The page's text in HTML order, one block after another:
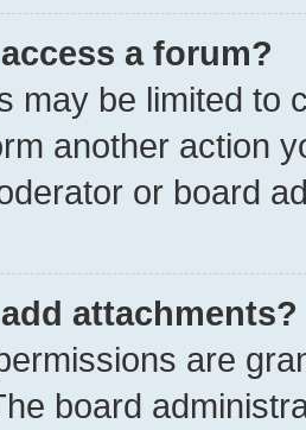
a forum?
may be limited to
another action
or board
attachments?
are
board